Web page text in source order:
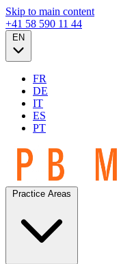
Skip to main content
+41 58 590 11 44
FR
DE
IT
ES
PT